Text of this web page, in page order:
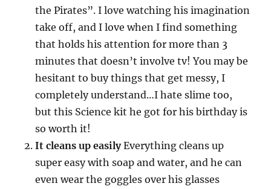
the Pirates”. I love watching his imagination
take off, and I love when I find something
that holds his attention for more than 3
minutes that doesn’t involve tv! You may be
hesitant to buy things that get messy, I
completely understand…I hate slime too,
but this Science kit he got for his birthday is
so worth it!
It cleans up easilyEverything cleans up
super easy with soap and water, and he can
even wear the goggles over his glasses